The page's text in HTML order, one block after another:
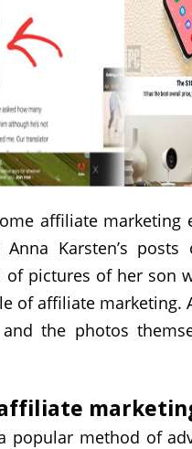
affiliate
Anna Karsten’s
pictures of her son
of affiliate marketing.
the photos
popular method of